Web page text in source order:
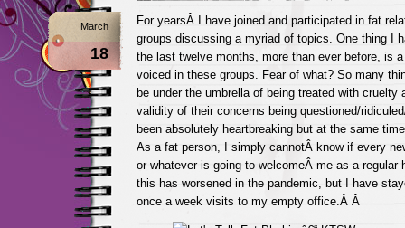
March
18
For yearsÂ I have joined and participated in fat
groups discussing a myriad of topics. One thing I
the last twelve months, more than ever before, is
voiced in these groups. Fear of what? So many
be under the umbrella of being treated with cruelty
validity of their concerns being questioned/
been absolutely heartbreaking but at the same
As a fat person, I simply cannotÂ know if every
or whatever is going to welcomeÂ me as a regular
this has worsened in the pandemic, but I have
once a week visits to my empty office.Â Â